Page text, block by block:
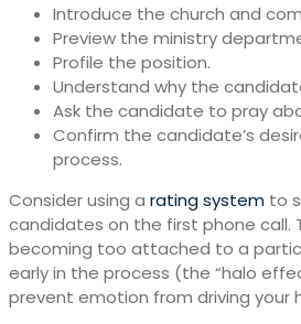
Introduce the church and
Preview the ministry
Profile the position.
Understand why the
Ask the candidate to pray
Confirm the candidate’s
process.
Consider using a rating system to
candidates on the first phone call.
becoming too attached to a
early in the process (the “halo
prevent emotion from driving your